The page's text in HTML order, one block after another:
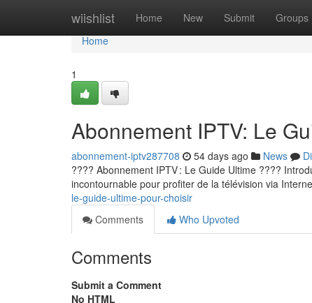
wiishlist Home New Submit Groups
Home
Home
1
Abonnement IPTV: Le
abonnement-iptv287708 54 days ago News
???? Abonnement IPTV : Le Guide Ultime ????
incontournable pour profiter de la télévision via
le-guide-ultime-pour-choisir
Comments
Who Upvoted
Comments
Submit a Comment
No HTML